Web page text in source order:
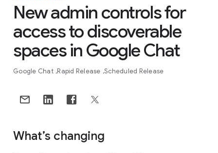
New admin controls for
access to discoverable
spaces in Google Chat
Google Chat Rapid Release Scheduled Release
What’s changing